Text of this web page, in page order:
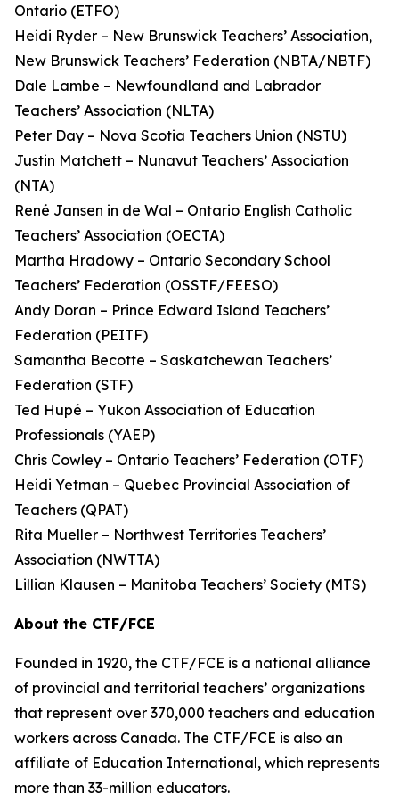
Ontario (ETFO)
Heidi Ryder – New Brunswick Teachers’ Association,
New Brunswick Teachers’ Federation (NBTA/NBTF)
Dale Lambe – Newfoundland and Labrador
Teachers’ Association (NLTA)
Peter Day – Nova Scotia Teachers Union (NSTU)
Justin Matchett – Nunavut Teachers’ Association
(NTA)
René Jansen in de Wal – Ontario English Catholic
Teachers’ Association (OECTA)
Martha Hradowy – Ontario Secondary School
Teachers’ Federation (OSSTF/FEESO)
Andy Doran – Prince Edward Island Teachers’
Federation (PEITF)
Samantha Becotte – Saskatchewan Teachers’
Federation (STF)
Ted Hupé – Yukon Association of Education
Professionals (YAEP)
Chris Cowley – Ontario Teachers’ Federation (OTF)
Heidi Yetman – Quebec Provincial Association of
Teachers (QPAT)
Rita Mueller – Northwest Territories Teachers’
Association (NWTTA)
Lillian Klausen – Manitoba Teachers’ Society (MTS)
About the CTF/FCE
Founded in 1920, the CTF/FCE is a national alliance
of provincial and territorial teachers’ organizations
that represent over 370,000 teachers and education
workers across Canada. The CTF/FCE is also an
affiliate of Education International, which represents
more than 33-million educators.